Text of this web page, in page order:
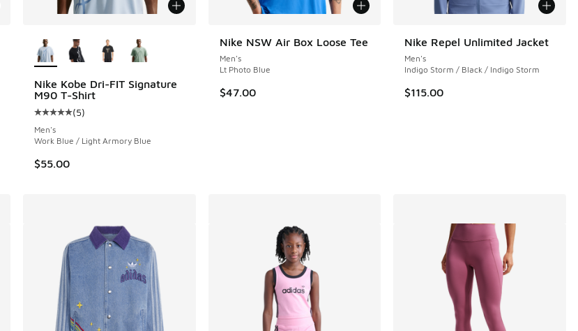
Nike Kobe Dri-FIT Signature
M90 T-Shirt
Average customer rating - [5 out of 5 stars], 5 reviews
(5)
Men's
Work Blue / Light Armory Blue
$55.00
Nike NSW Air Box Loose Tee
Men's
Lt Photo Blue
$47.00
Nike Repel Unlimited Jacket
Men's
Indigo Storm / Black / Indigo Storm
$115.00